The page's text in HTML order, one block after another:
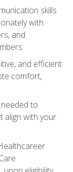
skills
with
and
and efficient
comfort,
to
align with your